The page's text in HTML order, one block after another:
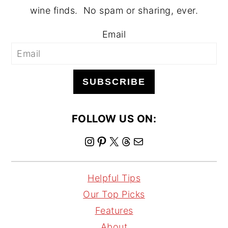
wine finds. No spam or sharing, ever.
Email
SUBSCRIBE
FOLLOW US ON:
I
n
s
t
a
P
i
n
t
e
r
X
T
h
r
e
a
a
Helpful Tips
Our Top Picks
Features